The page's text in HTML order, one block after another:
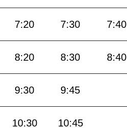
7:20 7:30 7:40
8:20 8:30 8:40
9:30 9:45
10:30 10:45